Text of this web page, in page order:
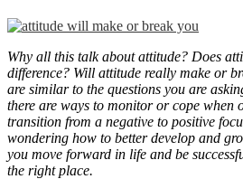
Why all this talk about attitude? Does
difference? Will attitude really make or
are similar to the questions you are
there are ways to monitor or cope when
transition from a negative to positive
wondering how to better develop and
you move forward in life and be
the right place.